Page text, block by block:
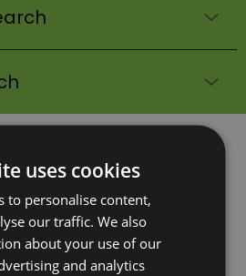
Peninsula:
uses cookies
to personalise content,
our traffic. We also
about your use of our
and analytics